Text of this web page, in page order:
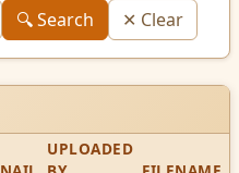
🔍 Search ✕ Clear
UPLOADED